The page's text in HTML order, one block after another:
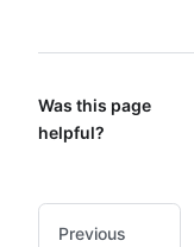
Was this page
helpful?
Previous